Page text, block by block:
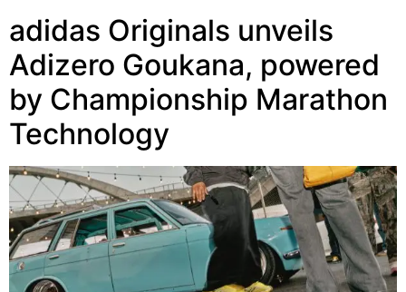
adidas Originals unveils
Adizero Goukana, powered
by Championship Marathon
Technology